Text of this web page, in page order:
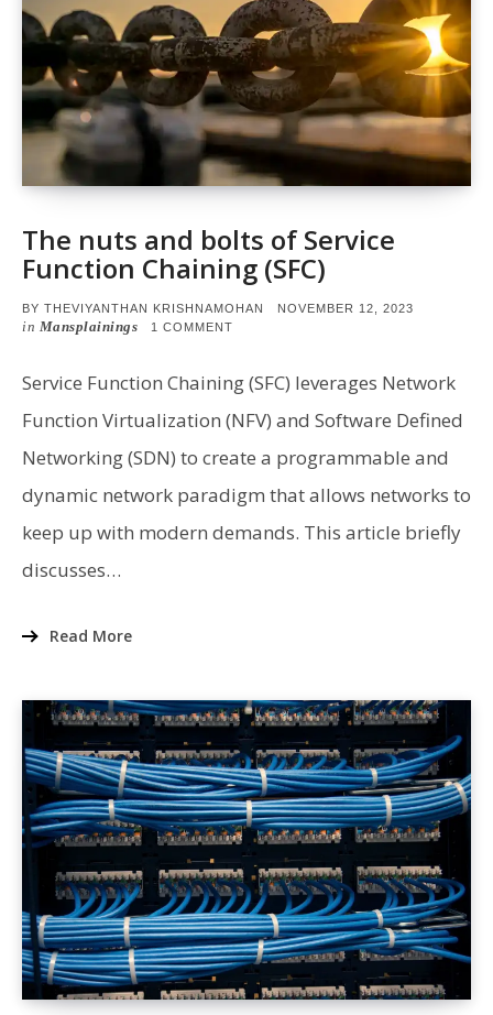
The nuts and bolts of Service
Function Chaining (SFC)
BY THEVIYANTHAN KRISHNAMOHAN
POSTED
NOVEMBER 12, 2023
in Mansplainings 1 COMMENT
AND
BOLTS
SERVICE
CHAINING
Service Function Chaining (SFC) leverages Network
Function Virtualization (NFV) and Software Defined
Networking (SDN) to create a programmable and
dynamic network paradigm that allows networks to
keep up with modern demands. This article briefly
discusses…
Read More